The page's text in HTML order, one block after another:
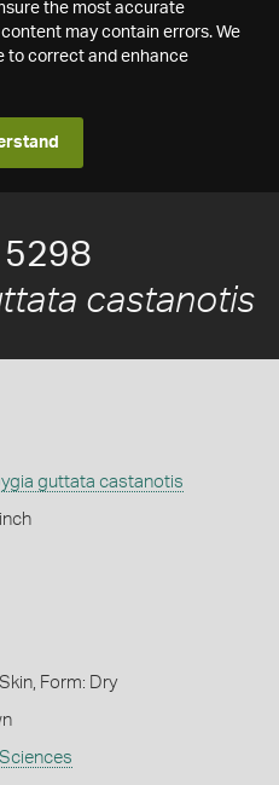
the most accurate
may contain errors. We
to correct and enhance
5298
castanotis
guttata castanotis
Form: Dry